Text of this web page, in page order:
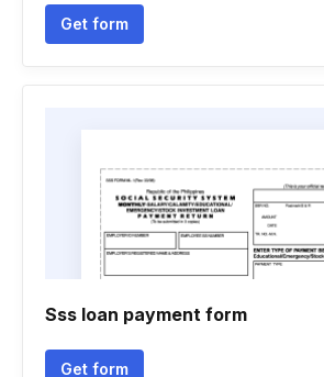
Get form
Sss loan payment form
Get form